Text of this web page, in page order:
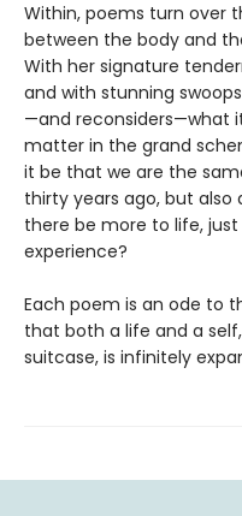
Within, poems turn over
between the body and
With her signature
and with stunning
—and reconsiders—what
matter in the grand
it be that we are the
thirty years ago, but
there be more to life,
experience?
Each poem is an ode to
that both a life and a
suitcase, is infinitely